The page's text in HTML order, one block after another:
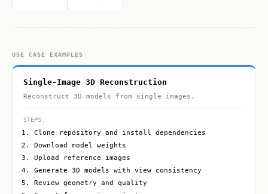
USE CASE EXAMPLES
Single-Image 3D Reconstruction
Reconstruct 3D models from single images.
STEPS:
Clone repository and install dependencies
Download model weights
Upload reference images
Generate 3D models with view consistency
Review geometry and quality